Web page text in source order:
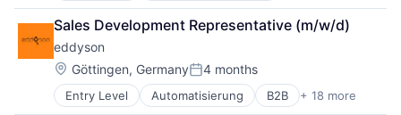
NB-IoT
SaaS
Sigfox
Software
Supply Chain Management
Supply Chain Optimization
Transportation
Technology
Automation
Business/Productivity Software
Consulting
E-Learning
Education
Education and Training Services (B2B)
Sales Development Representative (m/w/d)
eddyson
Location:
Göttingen, GermanyPosted:
4 months
Entry Level Automatisierung B2B + 18 more
B2G